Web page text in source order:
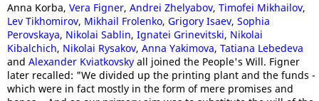
Anna Korba, Vera Figner, Andrei Zhelyabov, Timofei Mikhailov,
Lev Tikhomirov, Mikhail Frolenko, Grigory Isaev, Sophia
Perovskaya, Nikolai Sablin, Ignatei Grinevitski, Nikolai
Kibalchich, Nikolai Rysakov, Anna Yakimova, Tatiana Lebedeva
and Alexander Kviatkovsky all joined the People's Will. Figner
later recalled: "We divided up the printing plant and the funds -
which were in fact mostly in the form of mere promises and